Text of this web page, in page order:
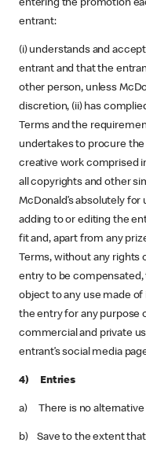
entering the promotion
entrant:
(i) understands and
entrant and that the
other person, unless
discretion, (ii) has
Terms and the
undertakes to procure
creative work comprised
all copyrights and other
McDonald’s absolutely
adding to or editing the
fit and, apart from any
Terms, without any rights
entry to be
object to any use made of
the entry for any purpose
commercial and private
entrant’s social media
4) Entries
a) There is no alternative
b) Save to the extent that